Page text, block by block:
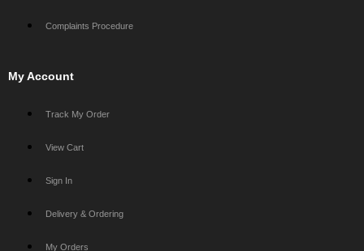
Complaints Procedure
My Account
Track My Order
View Cart
Sign In
Delivery & Ordering
My Orders